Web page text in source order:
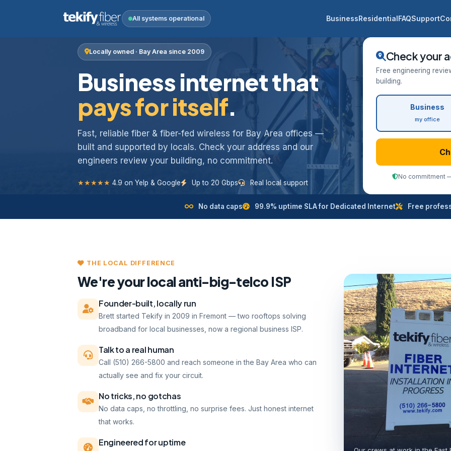
All systems operational BusinessResidentialFAQSupport
Locally owned · Bay Area since 2009
Business internet that
pays for itself.
Fast, reliable fiber & fiber-fed wireless for Bay Area offices —
built and supported by locals. Check your address and our
engineers review your building, no commitment.
★★★★★ 4.9 on Yelp & Google Up to 20 Gbps Real local support
Check your
Free engineering
building.
Business
my office
No commitment
No data caps 99.9% uptime SLA for Dedicated Internet Free
THE LOCAL DIFFERENCE
We're your local anti-big-telco ISP
Founder-built, locally run
Brett started Tekify in 2009 in Fremont — two rooftops solving
broadband for local businesses, now a regional business ISP.
Talk to a real human
Call (510) 266-5800 and reach someone in the Bay Area who can
actually see and fix your circuit.
No tricks, no gotchas
No data caps, no throttling, no surprise fees. Just honest internet
that works.
Engineered for uptime